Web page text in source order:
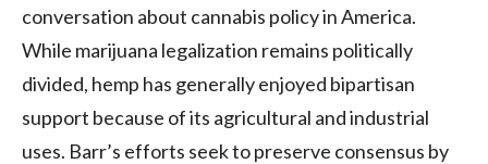
conversation about cannabis policy in America.
While marijuana legalization remains politically
divided, hemp has generally enjoyed bipartisan
support because of its agricultural and industrial
uses. Barr’s efforts seek to preserve consensus by